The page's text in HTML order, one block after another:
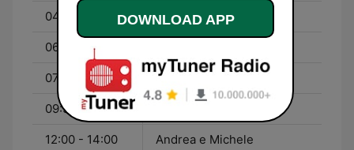
04:00 - 06:00 Pinocchio
06:00 - 07:00
07:00 - 09:30 I Vitiello
09:30 - 12:00
12:00 - 14:00 Andrea e Michele
DOWNLOAD APP